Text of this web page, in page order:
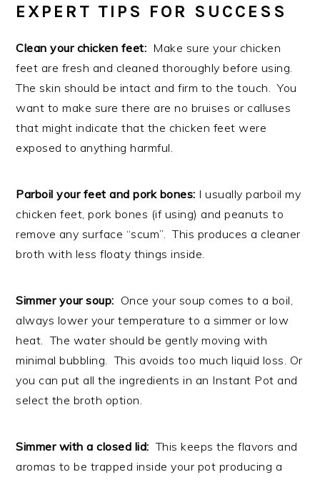
EXPERT TIPS FOR SUCCESS
Clean your chicken feet: Make sure your chicken
feet are fresh and cleaned thoroughly before using.
The skin should be intact and firm to the touch. You
want to make sure there are no bruises or calluses
that might indicate that the chicken feet were
exposed to anything harmful.
Parboil your feet and pork bones: I usually parboil my
chicken feet, pork bones (if using) and peanuts to
remove any surface “scum”. This produces a cleaner
broth with less floaty things inside.
Simmer your soup: Once your soup comes to a boil,
always lower your temperature to a simmer or low
heat. The water should be gently moving with
minimal bubbling. This avoids too much liquid loss. Or
you can put all the ingredients in an Instant Pot and
select the broth option.
Simmer with a closed lid: This keeps the flavors and
aromas to be trapped inside your pot producing a